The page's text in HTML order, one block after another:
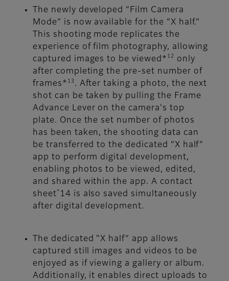
The newly developed “Film Camera
Mode” is now available for the “X half.”
This shooting mode replicates the
experience of film photography, allowing
captured images to be viewed* 12
only
after completing the pre-set number of
frames* 13 . After taking a photo, the next
shot can be taken by pulling the Frame
Advance Lever on the camera's top
plate. Once the set number of photos
has been taken, the shooting data can
be transferred to the dedicated “X half”
app to perform digital development,
enabling photos to be viewed, edited,
and shared within the app. A contact
sheet* 14 is also saved simultaneously
after digital development.
The dedicated "X half” app allows
captured still images and videos to be
enjoyed as if viewing a gallery or album.
Additionally, it enables direct uploads to